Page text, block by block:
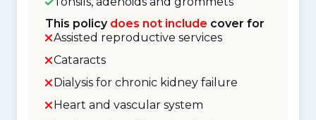
This policy does not include cover for
Assisted reproductive services
Cataracts
Dialysis for chronic kidney failure
Heart and vascular system